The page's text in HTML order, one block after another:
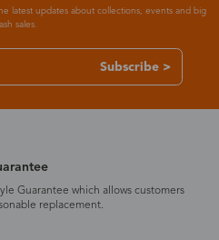
latest updates about collections, events and big
sales.
Subscribe >
Guarantee which allows customers
replacement.